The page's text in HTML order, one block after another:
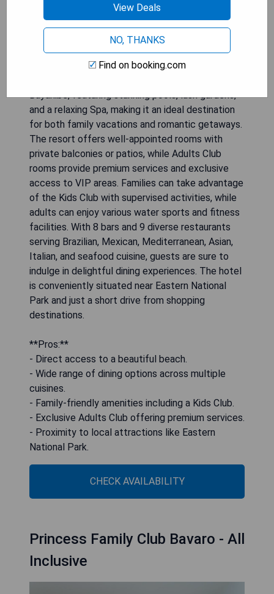
Be Live Collection Canoa is a luxurious 5-star All-
Bayahibe, featuring stunning pools, lush gardens,
and a relaxing Spa, making it an ideal destination
for both family vacations and romantic getaways.
The resort offers well-appointed rooms with
private balconies or patios, while Adults Club
rooms provide premium services and exclusive
access to VIP areas. Families can take advantage
of the Kids Club with supervised activities, while
adults can enjoy various water sports and fitness
facilities. With 8 bars and 9 diverse restaurants
serving Brazilian, Mexican, Mediterranean, Asian,
Italian, and seafood cuisine, guests are sure to
indulge in delightful dining experiences. The hotel
is conveniently situated near Eastern National
Park and just a short drive from shopping
destinations.
**Pros:**
- Direct access to a beautiful beach.
- Wide range of dining options across multiple
cuisines.
- Family-friendly amenities including a Kids Club.
- Exclusive Adults Club offering premium services.
- Proximity to local attractions like Eastern
National Park.
CHECK AVAILABILITY
Princess Family Club Bavaro - All
Inclusive
View Deals
NO, THANKS
Find on booking.com